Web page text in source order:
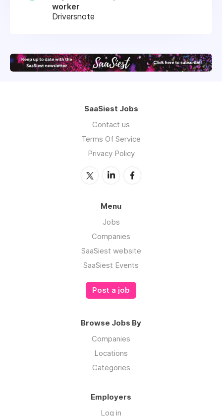
worker
Driversnote
SaaSiest Jobs
Contact us
Terms Of Service
Privacy Policy
Menu
Jobs
Companies
SaaSiest website
SaaSiest Events
Post a job
Browse Jobs By
Companies
Locations
Categories
Employers
Log in